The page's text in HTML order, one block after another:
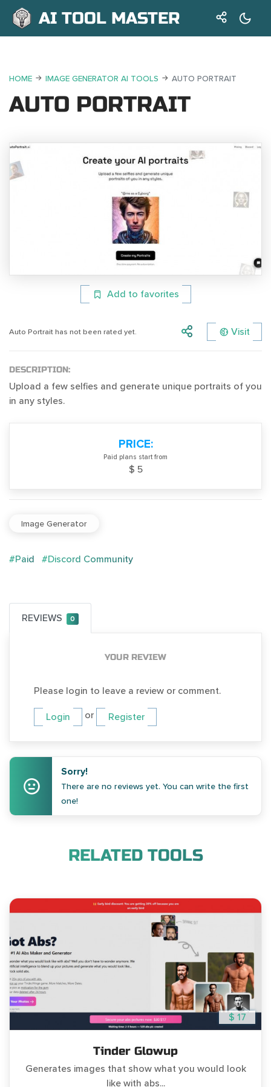
AI TOOL MASTER
HOME IMAGE GENERATOR AI TOOLS AUTO PORTRAIT
AUTO PORTRAIT
Add to favorites
Auto Portrait has not been rated yet. Visit
DESCRIPTION:
Upload a few selfies and generate unique portraits of you
in any styles.
PRICE:
Paid plans start from
$ 5
Image Generator
#Paid #Discord Community
REVIEWS 0
YOUR REVIEW
Please login to leave a review or comment.
Login or Register
Sorry!
There are no reviews yet. You can write the first
one!
RELATED TOOLS
$ 17
Tinder Glowup
Generates images that show what you would look
like with abs...